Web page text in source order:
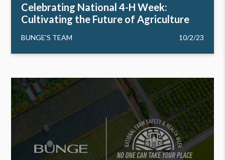
Celebrating National 4-H Week:
Cultivating the Future of Agriculture
BUNGE'S TEAM 10/2/23